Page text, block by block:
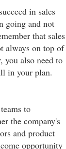
in sales
going and not
that sales
always on top of
you also need to
in your plan.
to
the company's
and product
opportunity